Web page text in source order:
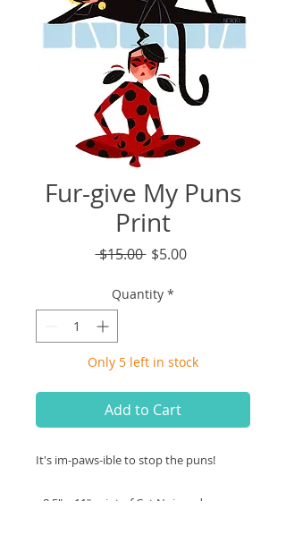
Fur-give My Puns
Print
$15.00 Regular
$5.00Sale
Quantity *
Only 5 left in stock
Add to Cart
It's im-paws-ible to stop the puns!
• 8.5" x 11" print of Cat Noir and